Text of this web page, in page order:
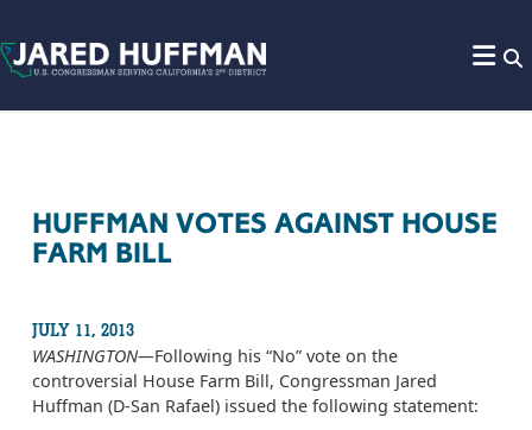
HUFFMAN VOTES AGAINST HOUSE
FARM BILL
JULY 11, 2013
WASHINGTON­—Following his “No” vote on the
controversial House Farm Bill, Congressman Jared
Huffman (D-San Rafael) issued the following statement: